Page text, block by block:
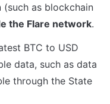
(such as blockchain
the Flare network.
BTC to USD
data, such as data
through the State